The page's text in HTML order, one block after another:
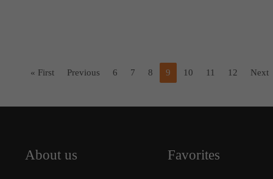
« First Previous 6 7 8 9 10 11 12 Next
About us Favorites